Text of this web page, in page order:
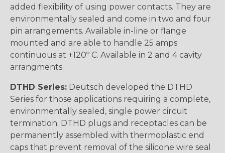
added flexibility of using power contacts. They are
environmentally sealed and come in two and four
pin arrangements. Available in-line or flange
mounted and are able to handle 25 amps
continuous at +120º C. Available in 2 and 4 cavity
arrangments.
DTHD Series: Deutsch developed the DTHD
Series for those applications requiring a complete,
environmentally sealed, single power circuit
termination. DTHD plugs and receptacles can be
permanently assembled with thermoplastic end
caps that prevent removal of the silicone wire seal